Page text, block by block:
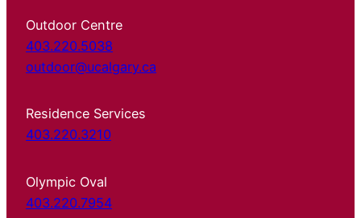
Outdoor Centre
403.220.5038
outdoor@ucalgary.ca
Residence Services
403.220.3210
Olympic Oval
403.220.7954